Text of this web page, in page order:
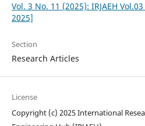
Vol. 3 No. 11 (2025): IRJAEH
2025]
Section
Research Articles
License
Copyright (c) 2025 International